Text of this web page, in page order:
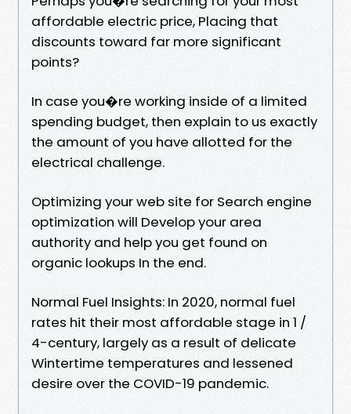
affordable electric price, Placing that
discounts toward far more significant
points?
In case you�re working inside of a limited
spending budget, then explain to us exactly
the amount of you have allotted for the
electrical challenge.
Optimizing your web site for Search engine
optimization will Develop your area
authority and help you get found on
organic lookups In the end.
Normal Fuel Insights: In 2020, normal fuel
rates hit their most affordable stage in 1 /
4-century, largely as a result of delicate
Wintertime temperatures and lessened
desire over the COVID-19 pandemic.